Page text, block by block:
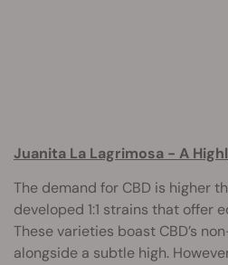
Juanita La Lagrimosa - A
The demand for CBD is higher
developed 1:1 strains that offer
These varieties boast CBD’s
alongside a subtle high.